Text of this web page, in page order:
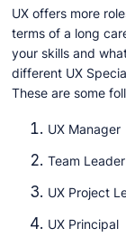
UX offers more
terms of a long
your skills and
different UX
These are some
UX Manager
Team Leader
UX Project
UX Principal